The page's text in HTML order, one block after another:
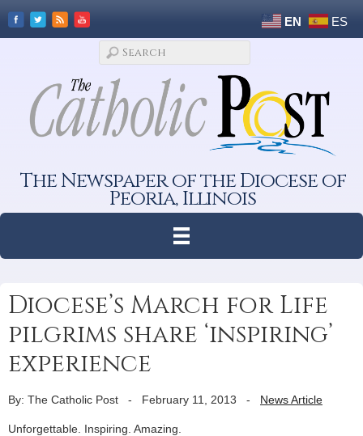
EN ES
The Newspaper of the Diocese of
Peoria, Illinois
Diocese’s March for Life
pilgrims share ‘inspiring’
experience
By: The Catholic Post - February 11, 2013 - News Article
Unforgettable. Inspiring. Amazing.